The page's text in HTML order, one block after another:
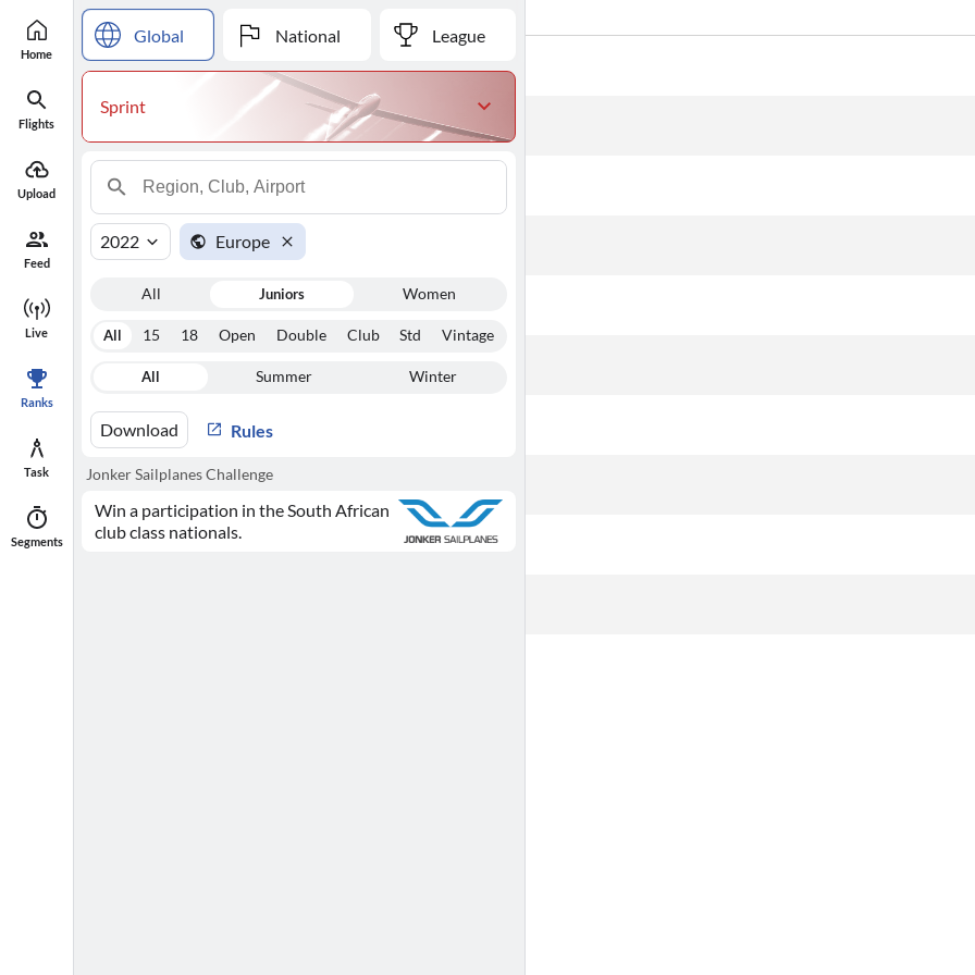
Home
Flights
Upload
Feed
Live
Ranks
Task
Segments
Global National League
Sprint
2022 Europe
All Juniors Women
All 15 18 Open Double Club Std Vintage
All Summer Winter
Download Rules
Jonker Sailplanes Challenge
Win a participation in the South African
club class nationals.